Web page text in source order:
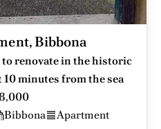
Bibbona
renovate in the historic
minutes from the sea
Bibbona Apartment